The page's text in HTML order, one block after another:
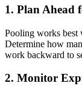
1. Plan Ahead
Pooling works best
Determine how
work backward to
2. Monitor